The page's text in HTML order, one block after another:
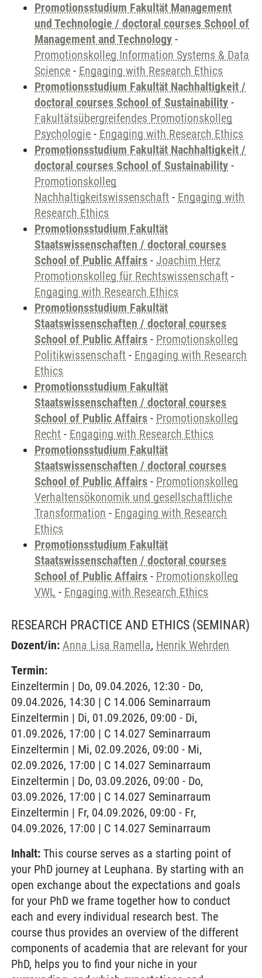
Promotionsstudium Fakultät Management
und Technologie / doctoral courses School of
Management and Technology -
Promotionskolleg Information Systems & Data
Science - Engaging with Research Ethics
Promotionsstudium Fakultät Nachhaltigkeit /
doctoral courses School of Sustainability -
Fakultätsübergreifendes Promotionskolleg
Psychologie - Engaging with Research Ethics
Promotionsstudium Fakultät Nachhaltigkeit /
doctoral courses School of Sustainability -
Promotionskolleg
Nachhaltigkeitswissenschaft - Engaging with
Research Ethics
Promotionsstudium Fakultät
Staatswissenschaften / doctoral courses
School of Public Affairs - Joachim Herz
Promotionskolleg für Rechtswissenschaft -
Engaging with Research Ethics
Promotionsstudium Fakultät
Staatswissenschaften / doctoral courses
School of Public Affairs - Promotionskolleg
Politikwissenschaft - Engaging with Research
Ethics
Promotionsstudium Fakultät
Staatswissenschaften / doctoral courses
School of Public Affairs - Promotionskolleg
Recht - Engaging with Research Ethics
Promotionsstudium Fakultät
Staatswissenschaften / doctoral courses
School of Public Affairs - Promotionskolleg
Verhaltensökonomik und gesellschaftliche
Transformation - Engaging with Research
Ethics
Promotionsstudium Fakultät
Staatswissenschaften / doctoral courses
School of Public Affairs - Promotionskolleg
VWL - Engaging with Research Ethics
RESEARCH PRACTICE AND ETHICS (SEMINAR)
Dozent/in: Anna Lisa Ramella, Henrik Wehrden
Termin:
Einzeltermin | Do, 09.04.2026, 12:30 - Do,
09.04.2026, 14:30 | C 14.006 Seminarraum
Einzeltermin | Di, 01.09.2026, 09:00 - Di,
01.09.2026, 17:00 | C 14.027 Seminarraum
Einzeltermin | Mi, 02.09.2026, 09:00 - Mi,
02.09.2026, 17:00 | C 14.027 Seminarraum
Einzeltermin | Do, 03.09.2026, 09:00 - Do,
03.09.2026, 17:00 | C 14.027 Seminarraum
Einzeltermin | Fr, 04.09.2026, 09:00 - Fr,
04.09.2026, 17:00 | C 14.027 Seminarraum
Inhalt: This course serves as a starting point of
your PhD journey at Leuphana. By starting with an
open exchange about the expectations and goals
for your PhD we frame together how to conduct
each and every individual research best. The
course thus provides an overview of the different
components of academia that are relevant for your
PhD, helps you to find your niche in your